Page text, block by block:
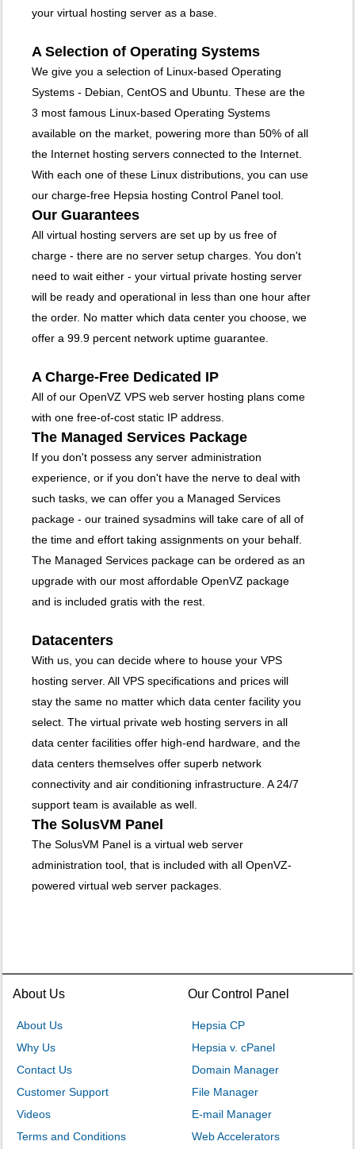
your virtual hosting server as a base.
A Selection of Operating Systems
We give you a selection of Linux-based Operating
Systems - Debian, CentOS and Ubuntu. These are the
3 most famous Linux-based Operating Systems
available on the market, powering more than 50% of all
the Internet hosting servers connected to the Internet.
With each one of these Linux distributions, you can use
our charge-free Hepsia hosting Control Panel tool.
Our Guarantees
All virtual hosting servers are set up by us free of
charge - there are no server setup charges. You don't
need to wait either - your virtual private hosting server
will be ready and operational in less than one hour after
the order. No matter which data center you choose, we
offer a 99.9 percent network uptime guarantee.
A Charge-Free Dedicated IP
All of our OpenVZ VPS web server hosting plans come
with one free-of-cost static IP address.
The Managed Services Package
If you don't possess any server administration
experience, or if you don't have the nerve to deal with
such tasks, we can offer you a Managed Services
package - our trained sysadmins will take care of all of
the time and effort taking assignments on your behalf.
The Managed Services package can be ordered as an
upgrade with our most affordable OpenVZ package
and is included gratis with the rest.
Datacenters
With us, you can decide where to house your VPS
hosting server. All VPS specifications and prices will
stay the same no matter which data center facility you
select. The virtual private web hosting servers in all
data center facilities offer high-end hardware, and the
data centers themselves offer superb network
connectivity and air conditioning infrastructure. A 24/7
support team is available as well.
The SolusVM Panel
The SolusVM Panel is a virtual web server
administration tool, that is included with all OpenVZ-
powered virtual web server packages.
About Us
About Us
Why Us
Contact Us
Customer Support
Videos
Terms and Conditions
Our Control Panel
Hepsia CP
Hepsia v. cPanel
Domain Manager
File Manager
E-mail Manager
Web Accelerators